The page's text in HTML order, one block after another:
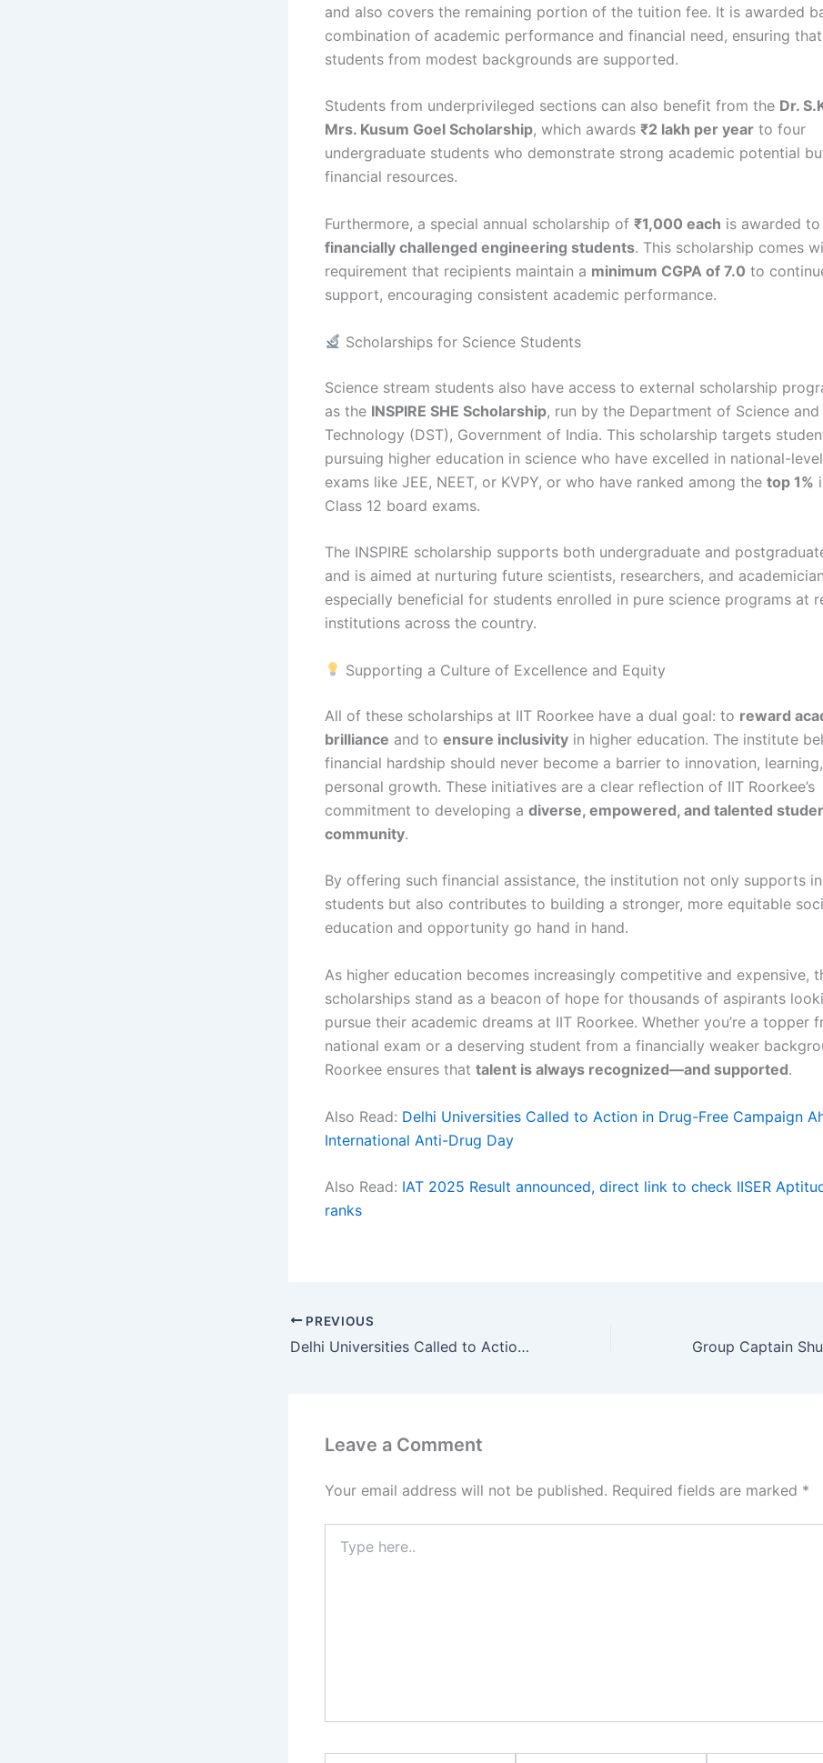
and also covers the remaining portion of the tuition fee. It is awarded
combination of academic performance and financial need, ensuring
students from modest backgrounds are supported.
Students from underprivileged sections can also benefit from the Dr.
Mrs. Kusum Goel Scholarship, which awards ₹2 lakh per year to four
undergraduate students who demonstrate strong academic potential
financial resources.
Furthermore, a special annual scholarship of ₹1,000 each is awarded to
financially challenged engineering students. This scholarship comes
requirement that recipients maintain a minimum CGPA of 7.0 to
support, encouraging consistent academic performance.
Scholarships for Science Students
Science stream students also have access to external scholarship
as the INSPIRE SHE Scholarship, run by the Department of Science and
Technology (DST), Government of India. This scholarship targets
pursuing higher education in science who have excelled in national-
exams like JEE, NEET, or KVPY, or who have ranked among the top 1%
Class 12 board exams.
The INSPIRE scholarship supports both undergraduate and
and is aimed at nurturing future scientists, researchers, and
especially beneficial for students enrolled in pure science programs at
institutions across the country.
Supporting a Culture of Excellence and Equity
All of these scholarships at IIT Roorkee have a dual goal: to reward
brilliance and to ensure inclusivity in higher education. The institute
financial hardship should never become a barrier to innovation,
personal growth. These initiatives are a clear reflection of IIT Roorkee’s
commitment to developing a diverse, empowered, and talented
community.
By offering such financial assistance, the institution not only supports
students but also contributes to building a stronger, more equitable
education and opportunity go hand in hand.
As higher education becomes increasingly competitive and expensive,
scholarships stand as a beacon of hope for thousands of aspirants
pursue their academic dreams at IIT Roorkee. Whether you’re a topper
national exam or a deserving student from a financially weaker
Roorkee ensures that talent is always recognized—and supported.
Also Read: Delhi Universities Called to Action in Drug-Free Campaign
International Anti-Drug Day
Also Read: IAT 2025 Result announced, direct link to check IISER
ranks
PREVIOUS
Delhi Universities Called to Action in Drug-Free Campaign Ahead of International Anti-Drug Day
Leave a Comment
Your email address will not be published. Required fields are marked *
here..